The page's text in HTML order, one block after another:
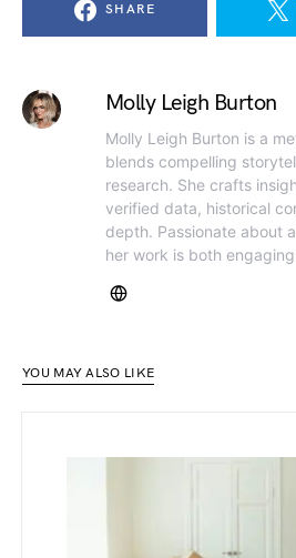
SHARE
Molly Leigh Burton
Molly Leigh Burton is a
blends compelling
research. She crafts
verified data, historical
depth. Passionate about
her work is both
YOU MAY ALSO LIKE